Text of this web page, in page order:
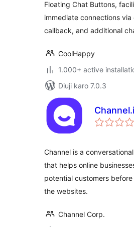
Floating Chat Buttons,
immediate connections via
callback, and additional
CoolHappy
1.000+ active
Diuji karo 7.0.3
Channel is a
that helps online
potential customers
the websites.
Channel Corp.